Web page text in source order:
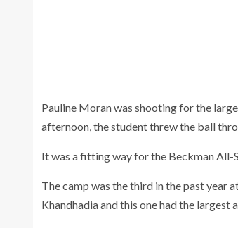
Pauline Moran was shooting for the
afternoon, the student threw the ball
It was a fitting way for the Beckman All-
The camp was the third in the past year
Khandhadia and this one had the